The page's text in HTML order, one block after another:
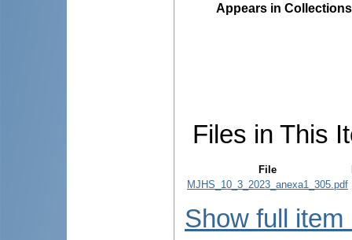
Appears in
Files in This
File
MJHS_10_3_2023_anexa1_305.pdf
Show full item